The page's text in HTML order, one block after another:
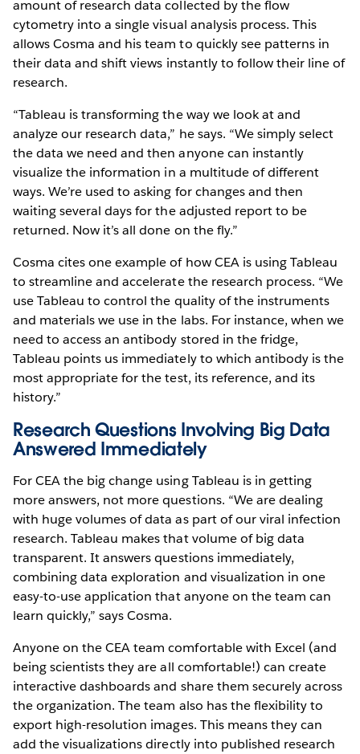
amount of research data collected by the flow
cytometry into a single visual analysis process. This
allows Cosma and his team to quickly see patterns in
their data and shift views instantly to follow their line of
research.
“Tableau is transforming the way we look at and
analyze our research data,” he says. “We simply select
the data we need and then anyone can instantly
visualize the information in a multitude of different
ways. We’re used to asking for changes and then
waiting several days for the adjusted report to be
returned. Now it’s all done on the fly.”
Cosma cites one example of how CEA is using Tableau
to streamline and accelerate the research process. “We
use Tableau to control the quality of the instruments
and materials we use in the labs. For instance, when we
need to access an antibody stored in the fridge,
Tableau points us immediately to which antibody is the
most appropriate for the test, its reference, and its
history.”
Research Questions Involving Big Data
Answered Immediately
For CEA the big change using Tableau is in getting
more answers, not more questions. “We are dealing
with huge volumes of data as part of our viral infection
research. Tableau makes that volume of big data
transparent. It answers questions immediately,
combining data exploration and visualization in one
easy-to-use application that anyone on the team can
learn quickly,” says Cosma.
Anyone on the CEA team comfortable with Excel (and
being scientists they are all comfortable!) can create
interactive dashboards and share them securely across
the organization. The team also has the flexibility to
export high-resolution images. This means they can
add the visualizations directly into published research